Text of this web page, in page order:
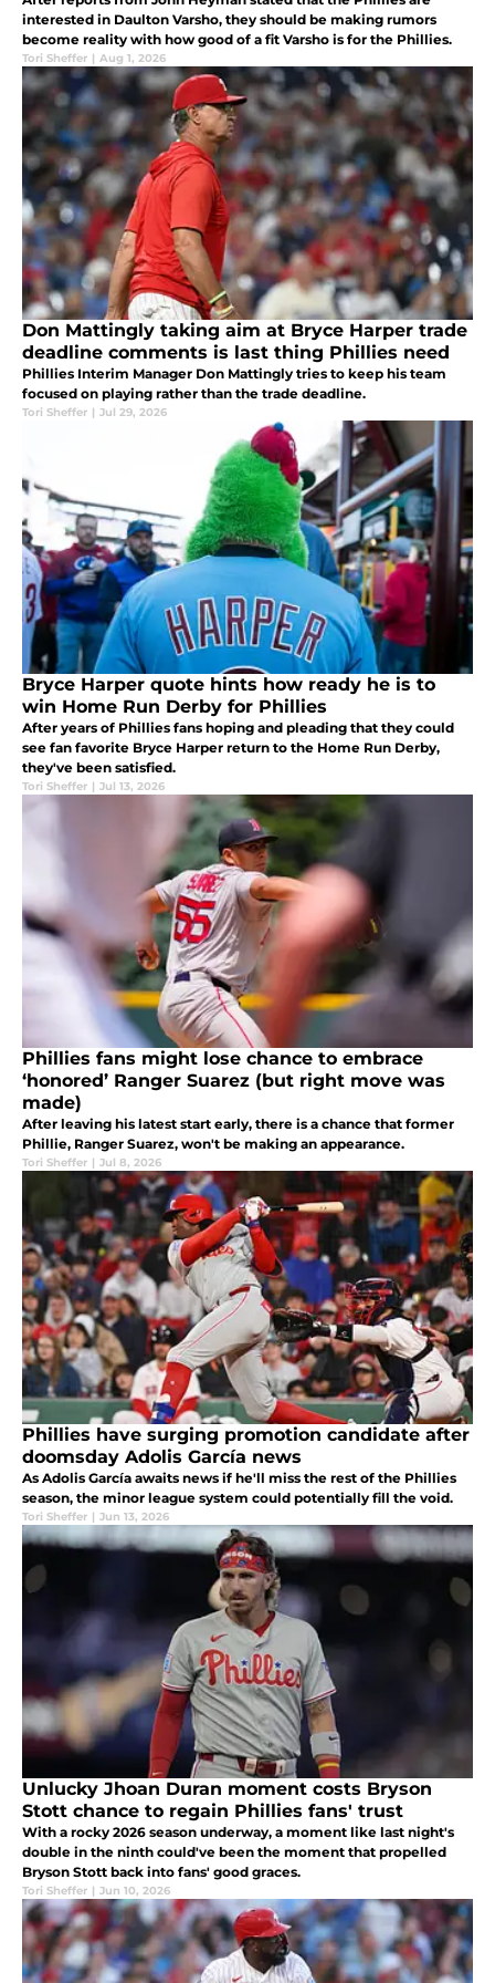
interested in Daulton Varsho, they should be making rumors
become reality with how good of a fit Varsho is for the Phillies.
Tori Sheffer | Aug 1, 2026
Don Mattingly taking aim at Bryce Harper trade
deadline comments is last thing Phillies need
Phillies Interim Manager Don Mattingly tries to keep his team
focused on playing rather than the trade deadline.
Tori Sheffer | Jul 29, 2026
Bryce Harper quote hints how ready he is to
win Home Run Derby for Phillies
After years of Phillies fans hoping and pleading that they could
see fan favorite Bryce Harper return to the Home Run Derby,
they've been satisfied.
Tori Sheffer | Jul 13, 2026
Phillies fans might lose chance to embrace
‘honored’ Ranger Suarez (but right move was
made)
After leaving his latest start early, there is a chance that former
Phillie, Ranger Suarez, won't be making an appearance.
Tori Sheffer | Jul 8, 2026
Phillies have surging promotion candidate after
doomsday Adolis García news
As Adolis García awaits news if he'll miss the rest of the Phillies
season, the minor league system could potentially fill the void.
Tori Sheffer | Jun 13, 2026
Unlucky Jhoan Duran moment costs Bryson
Stott chance to regain Phillies fans' trust
With a rocky 2026 season underway, a moment like last night's
double in the ninth could've been the moment that propelled
Bryson Stott back into fans' good graces.
Tori Sheffer | Jun 10, 2026